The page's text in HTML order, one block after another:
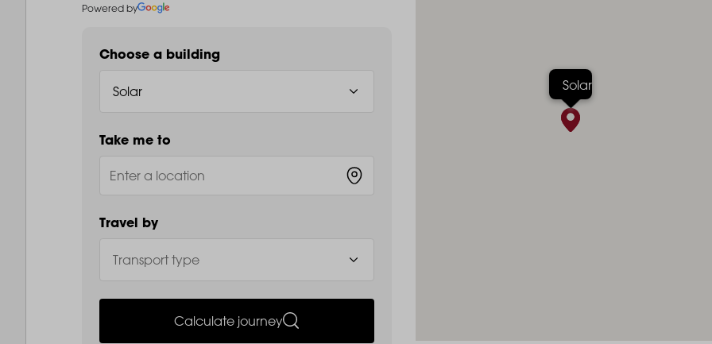
Powered by
Choose a building
Take me to
Travel by
Calculate journey
Solar